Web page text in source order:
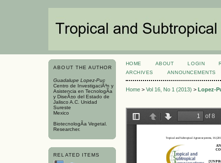
ABOUT THE AUTHOR
Guadalupe Lopez-Puc
Centro de InvestigaciÃ³n y
Asistencia en TecnologÃ­a
y DiseÃ±o del Estado de
Jalisco A.C. Unidad
Sureste
Mexico
BiotecnologÃ­a Vegetal.
Researcher.
RELATED ITEMS
HOME ABOUT LOGIN
ARCHIVES
ANNOUNCEMENTS
Home> Vol 16, No 1 (2013) > Lopez-